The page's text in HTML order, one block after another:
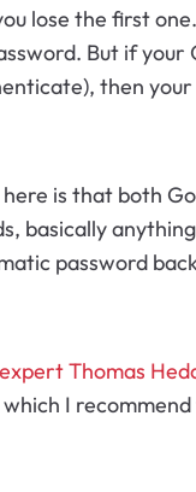
lose the first
But if
then
is that both
basically
password
Thomas
I recommend